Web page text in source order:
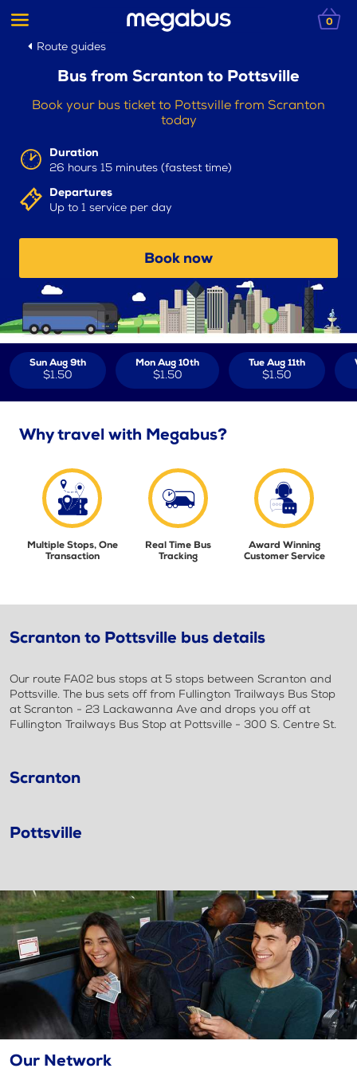
0
Route guides
Bus from Scranton to Pottsville
Book your bus ticket to Pottsville from Scranton
today
Duration
26 hours 15 minutes (fastest time)
Departures
Up to 1 service per day
Book now
Sun Aug 9th
$1.50
Mon Aug 10th
$1.50
Tue Aug 11th
$1.50
Why travel with Megabus?
Multiple Stops, One
Transaction
Real Time Bus
Tracking
Award Winning
Customer Service
Scranton to Pottsville bus details
Our route FA02 bus stops at 5 stops between Scranton and
Pottsville. The bus sets off from Fullington Trailways Bus Stop
at Scranton - 23 Lackawanna Ave and drops you off at
Fullington Trailways Bus Stop at Pottsville - 300 S. Centre St.
Scranton
Pottsville
Our Network